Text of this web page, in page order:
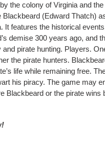
the colony of Virginia and
(Edward Thatch)
It features the historical
demise 300 years ago, and
and pirate hunting. Players.
the pirate hunters.
life while remaining free.
his piracy. The game may
Blackbeard or the pirate wins